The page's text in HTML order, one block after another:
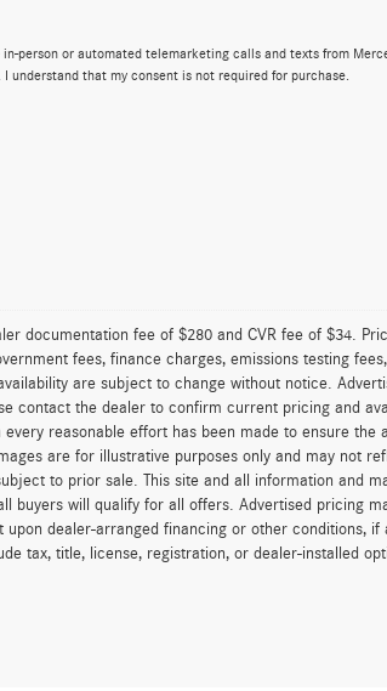
person or automated telemarketing calls and texts from
understand that my consent is not required for purchase.
documentation fee of $280 and CVR fee of $34.
fees, finance charges, emissions testing
are subject to change without notice.
contact the dealer to confirm current pricing and
reasonable effort has been made to ensure the
are for illustrative purposes only and may not
to prior sale. This site and all information and
buyers will qualify for all offers. Advertised pricing
dealer-arranged financing or other conditions, if
tax, title, license, registration, or dealer-installed